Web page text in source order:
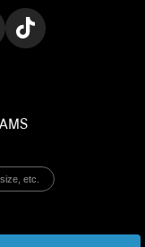
etc.